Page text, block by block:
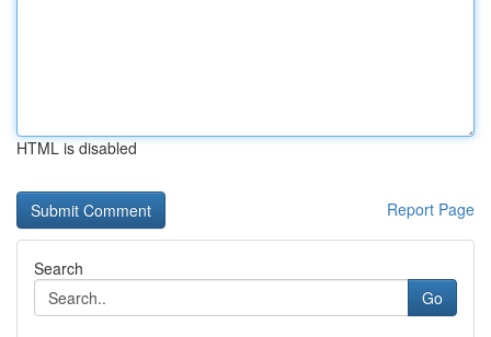
HTML is disabled
Report Page
Search
Go